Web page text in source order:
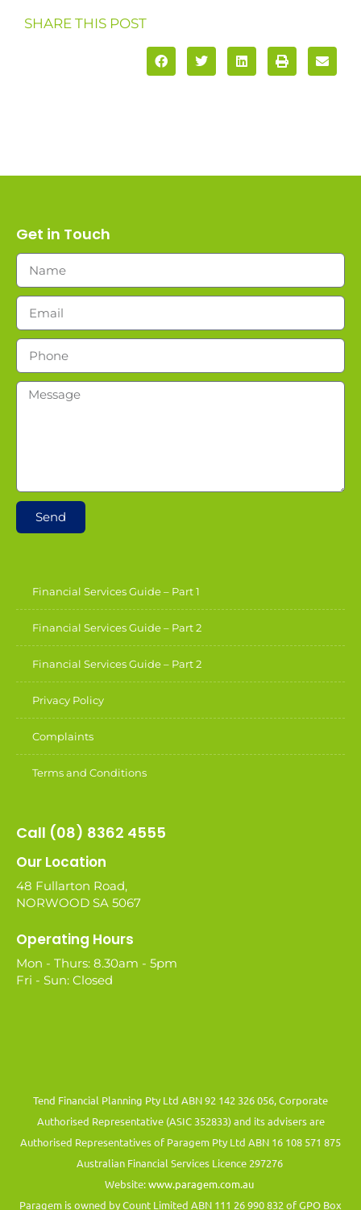
SHARE THIS POST
Get in Touch
Send
Financial Services Guide – Part 1
Financial Services Guide – Part 2
Financial Services Guide – Part 2
Privacy Policy
Complaints
Terms and Conditions
Call (08) 8362 4555
Our Location
48 Fullarton Road,
NORWOOD SA 5067
Operating Hours
Mon - Thurs: 8.30am - 5pm
Fri - Sun: Closed
Tend Financial Planning Pty Ltd ABN 92 142 326 056, Corporate
Authorised Representative (ASIC 352833) and its advisers are
Authorised Representatives of Paragem Pty Ltd ABN 16 108 571 875
Australian Financial Services Licence 297276
Website:www.paragem.com.au
Paragem is owned by Count Limited ABN 111 26 990 832 of GPO Box